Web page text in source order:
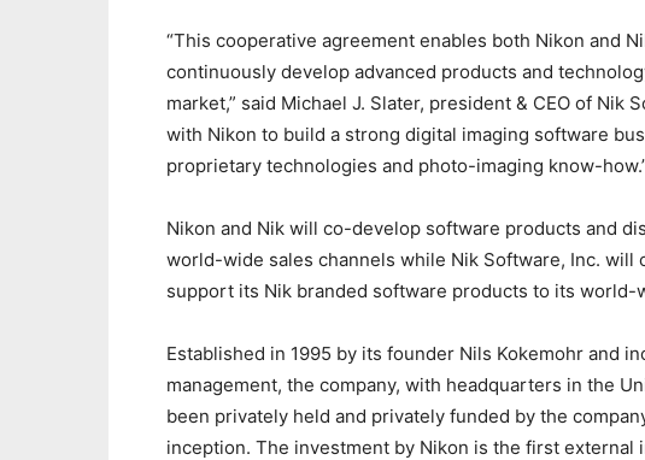
“This cooperative agreement enables both Nikon and
continuously develop advanced products and
market,” said Michael J. Slater, president & CEO of Nik
with Nikon to build a strong digital imaging software
proprietary technologies and photo-imaging know-
Nikon and Nik will co-develop software products and
world-wide sales channels while Nik Software, Inc.
support its Nik branded software products to its world-
Established in 1995 by its founder Nils Kokemohr and
management, the company, with headquarters in the
been privately held and privately funded by the
inception. The investment by Nikon is the first external